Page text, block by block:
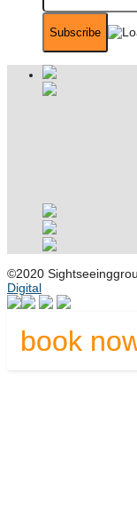
©2020
Digital
book